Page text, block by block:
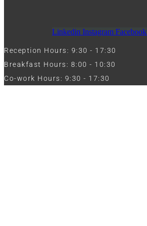
Linkedin Instagram Facebook
Reception Hours: 9:30 - 17:30
Breakfast Hours: 8:00 - 10:30
Co-work Hours: 9:30 - 17:30